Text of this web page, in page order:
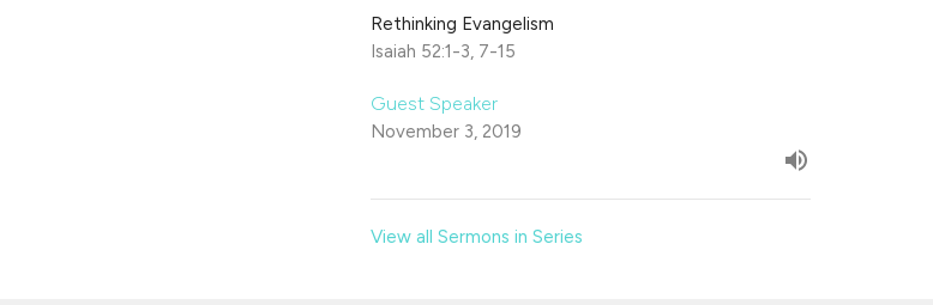
Rethinking Evangelism
Isaiah 52:1-3, 7-15
Guest Speaker
November 3, 2019
View all Sermons in Series